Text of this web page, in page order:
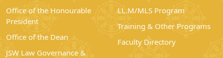
Office of the Honourable
President
Office of the Dean
JSW Law Governance &
LL.M/MLS Program
Training & Other Programs
Faculty Directory